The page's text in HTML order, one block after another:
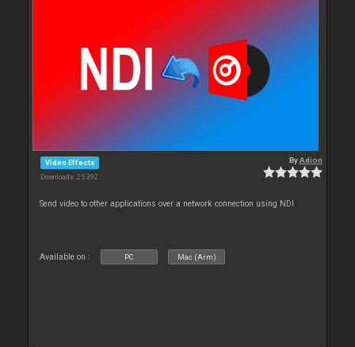
Video Effects
Downloads: 25 392
ByAdion
Send video to other applications over a network connection using NDI
Available on : PC Mac (Arm)